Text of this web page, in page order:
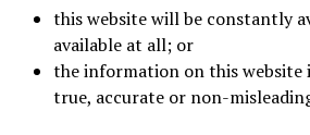
this website will be constantly
available at all; or
the information on this website
true, accurate or non-